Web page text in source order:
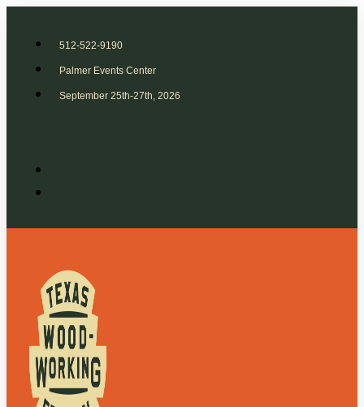
512-522-9190
Palmer Events Center
September 25th-27th, 2026